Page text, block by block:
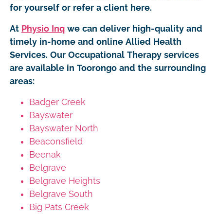
for yourself or refer a client here.
At Physio Inq we can deliver high-quality and
timely in-home and online Allied Health
Services. Our Occupational Therapy services
are available in Toorongo and the surrounding
areas:
Badger Creek
Bayswater
Bayswater North
Beaconsfield
Beenak
Belgrave
Belgrave Heights
Belgrave South
Big Pats Creek